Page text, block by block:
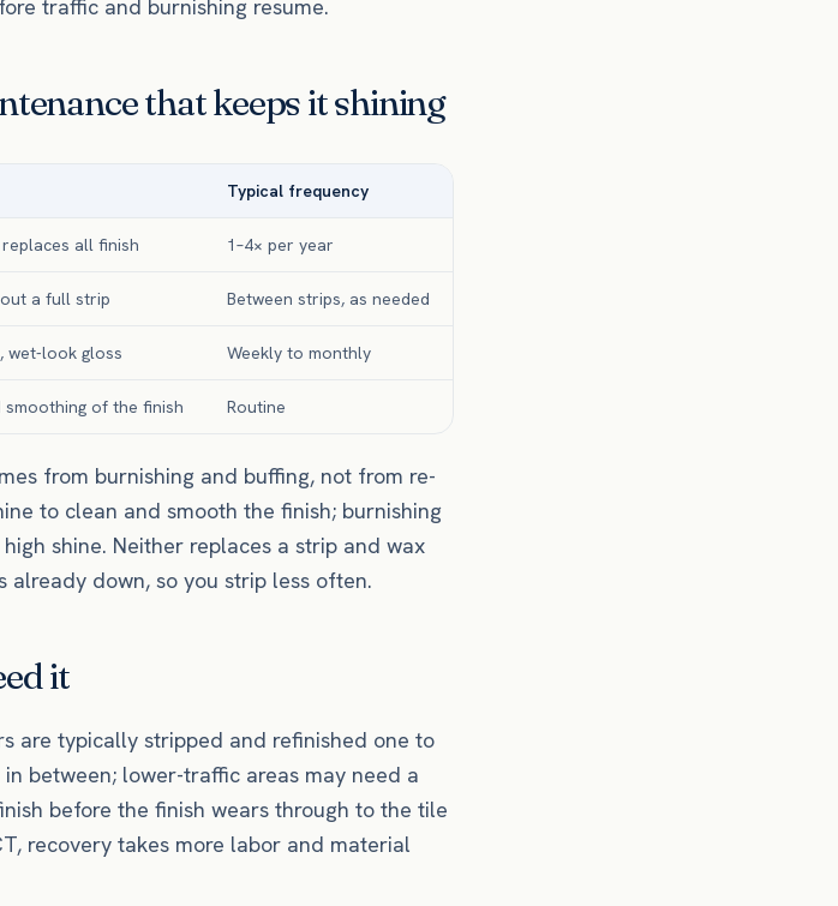
traffic and burnishing resume.
that keeps it shining
Typical frequency
all finish 1–4× per year
a full strip Between strips, as needed
wet-look gloss Weekly to monthly
of the finish Routine
from burnishing and buffing, not from re-
to clean and smooth the finish; burnishing
shine. Neither replaces a strip and wax
down, so you strip less often.
it
are typically stripped and refinished one to
between; lower-traffic areas may need a
before the finish wears through to the tile
recovery takes more labor and material